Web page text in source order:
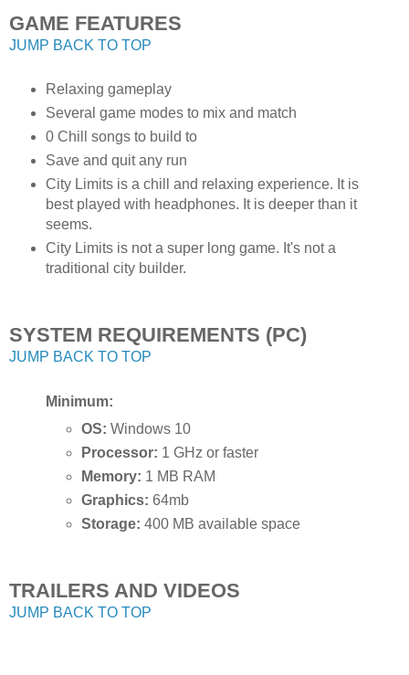
GAME FEATURES
JUMP BACK TO TOP
Relaxing gameplay
Several game modes to mix and match
0 Chill songs to build to
Save and quit any run
City Limits is a chill and relaxing experience. It is
best played with headphones. It is deeper than it
seems.
City Limits is not a super long game. It's not a
traditional city builder.
SYSTEM REQUIREMENTS (PC)
JUMP BACK TO TOP
Minimum:
OS: Windows 10
Processor: 1 GHz or faster
Memory: 1 MB RAM
Graphics: 64mb
Storage: 400 MB available space
TRAILERS AND VIDEOS
JUMP BACK TO TOP